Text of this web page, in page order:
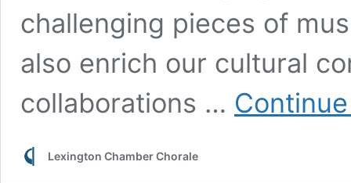
challenging pieces of
also enrich our cultural
collaborations …
Lexington Chamber Chorale